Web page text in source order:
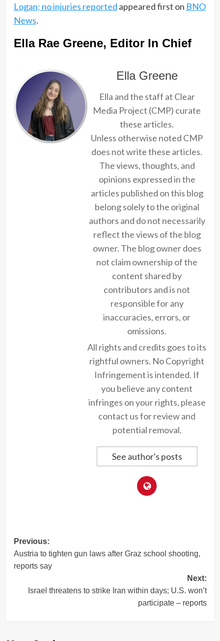
Logan; no injuries reported appeared first on BNO
News.
Ella Rae Greene, Editor In Chief
Ella Greene
Ella and the staff at Clear
Media Project (CMP) curate
these articles.
Unless otherwise noted CMP
does not write these articles.
The views, thoughts, and
opinions expressed in the
articles published on this blog
belong solely to the original
authors and do not necessarily
reflect the views of the blog
owner. The blog owner does
not claim ownership of the
content shared by
contributors and is not
responsible for any
inaccuracies, errors, or
omissions.
All rights and credits goes to its
rightful owners. No Copyright
Infringement is intended. If
you believe any content
infringes on your rights, please
contact us for review and
potential removal.
See author's posts
Post
navigation
Previous:
Austria to tighten gun laws after Graz school shooting,
reports say
Next:
Israel threatens to strike Iran within days; U.S. won’t
participate – reports